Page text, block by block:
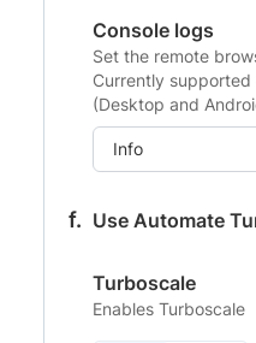
Console logs
Set the remote
Currently supported
(Desktop and
Info
Use Automate
Turboscale
Enables Turboscale